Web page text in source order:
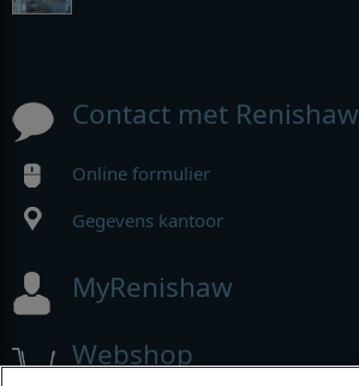
Contact met Renishaw
Online formulier
Gegevens kantoor
MyRenishaw
Webshop